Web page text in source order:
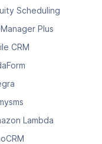
Scheduling
Plus
CRM
Lambda